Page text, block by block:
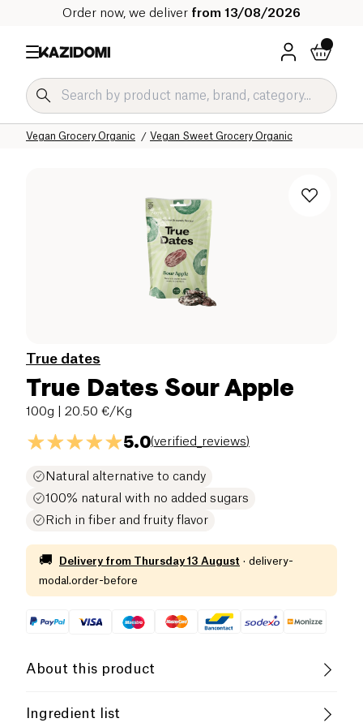
Order now, we deliver from 13/08/2026
Vegan Sweet Grocery Organic
Vegan Grocery Organic
Specific Diets
Our organic catalog
Home
True dates
True Dates Sour Apple
100g | 20.50 €/Kg
5.0(verified_reviews)
Natural alternative to candy
100% natural with no added sugars
Rich in fiber and fruity flavor
🚚 Delivery from Thursday 13 August · delivery-
modal.order-before
About this product
Vegan
Ingredient list